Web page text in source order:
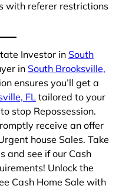
with referer restrictions
Investor in South
in South Brooksville,
ensures you’ll get a
FL tailored to your
stop Repossession.
receive an offer
house Sales. Take
and see if our Cash
Unlock the
Cash Home Sale with